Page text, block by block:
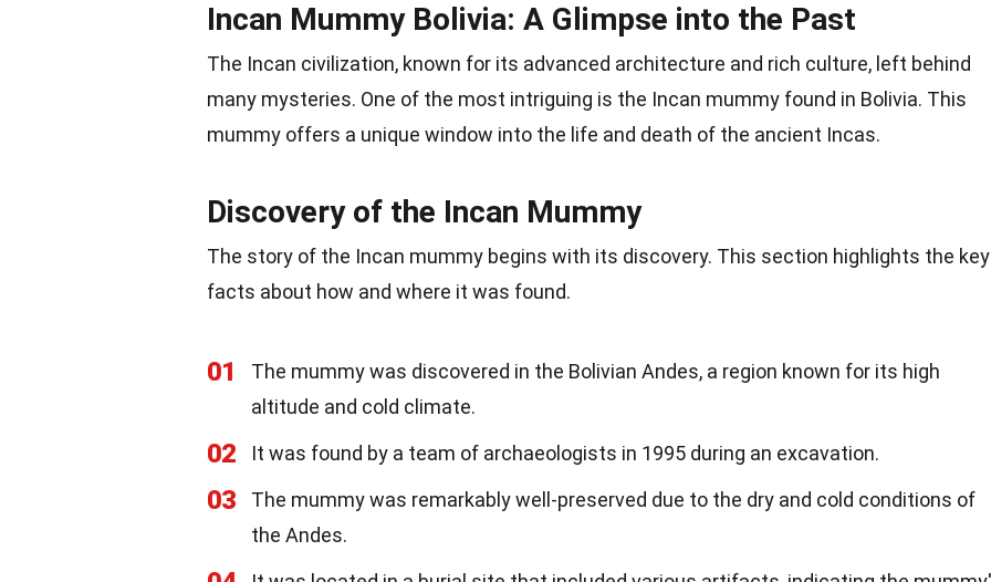
Incan Mummy Bolivia: A Glimpse into the Past
The Incan civilization, known for its advanced architecture and rich culture, left behind
many mysteries. One of the most intriguing is the Incan mummy found in Bolivia. This
mummy offers a unique window into the life and death of the ancient Incas.
Discovery of the Incan Mummy
The story of the Incan mummy begins with its discovery. This section highlights the key
facts about how and where it was found.
01
The mummy was discovered in the Bolivian Andes, a region known for its high
altitude and cold climate.
02 It was found by a team of archaeologists in 1995 during an excavation.
03
The mummy was remarkably well-preserved due to the dry and cold conditions of
the Andes.